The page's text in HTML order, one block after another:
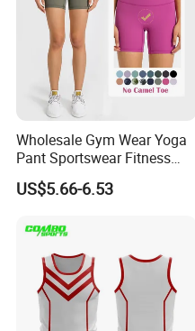
Wholesale Gym Wear Yoga
Pant Sportswear Fitness
Wear No Camel Toe High
Waist Women Biker Yoga
Wear
US$5.66-6.53